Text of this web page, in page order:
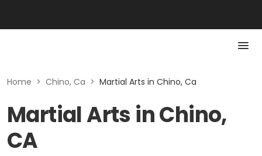
Home > Chino, Ca > Martial Arts in Chino, Ca
Martial Arts in Chino,
CA